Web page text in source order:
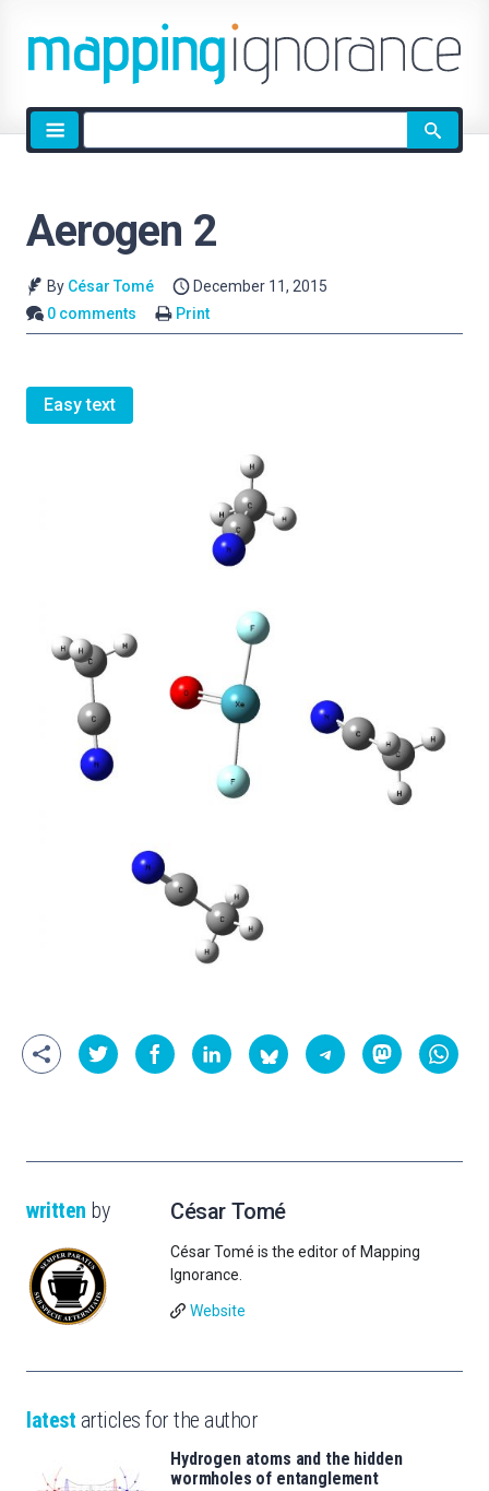
Site
search
Aerogen 2
By César Tomé
December 11, 2015
0 comments
Print
Easy text
written by César Tomé
César Tomé is the editor of Mapping
Ignorance.
Website
latest articles for the author
Hydrogen atoms and the hidden
wormholes of entanglement